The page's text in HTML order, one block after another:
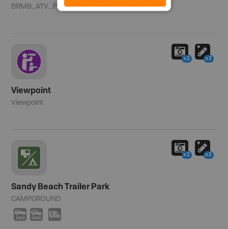
BRMB_ATV_POINT
Viewpoint
Viewpoint
x2 x2
Sandy Beach Trailer Park
CAMPGROUND
H I Ä
x2 x2